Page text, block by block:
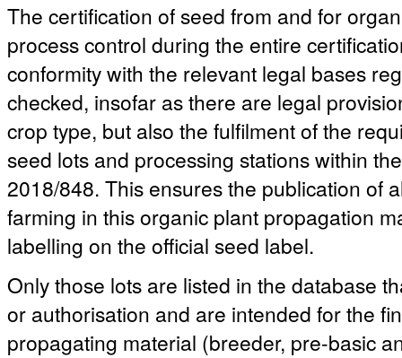
The certification of seed from and for
process control during the entire
conformity with the relevant legal bases
checked, insofar as there are legal
crop type, but also the fulfilment of the
seed lots and processing stations within
2018/848. This ensures the publication of
farming in this organic plant propagation
labelling on the official seed label.
Only those lots are listed in the database
or authorisation and are intended for the
propagating material (breeder, pre-basic